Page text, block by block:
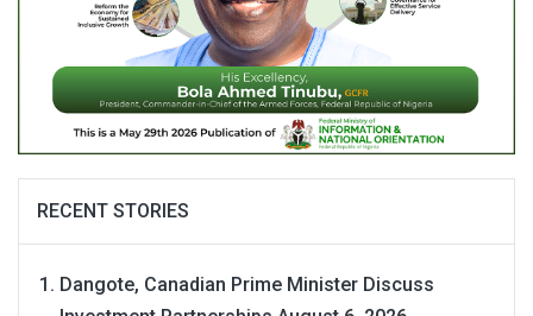
RECENT STORIES
Dangote, Canadian Prime Minister Discuss